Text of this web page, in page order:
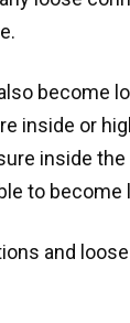
become
inside or
inside
to become
and